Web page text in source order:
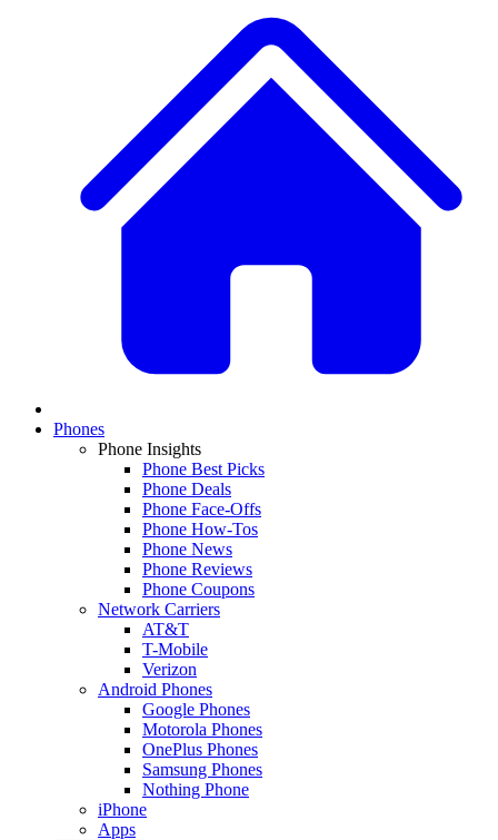
Phones
Phone Insights
Phone Best Picks
Phone Deals
Phone Face-Offs
Phone How-Tos
Phone News
Phone Reviews
Phone Coupons
Network Carriers
AT&T
T-Mobile
Verizon
Android Phones
Google Phones
Motorola Phones
OnePlus Phones
Samsung Phones
Nothing Phone
iPhone
Apps